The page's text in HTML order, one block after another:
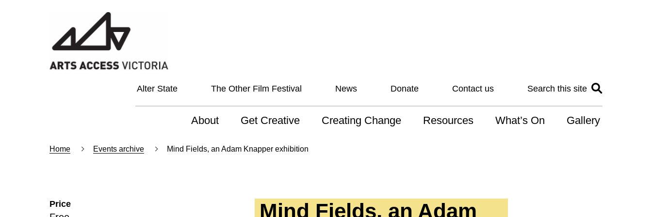
Alter State The Other Film Festival News Donate Contact us Search this site
About
About AAV
Get Creative
Studios
People!
Creating Change
arts archive
Resources
Our Services
What’s On Gallery
Home Events archive Mind Fields, an Adam Knapper exhibition
Price
Mind Fields, an Adam